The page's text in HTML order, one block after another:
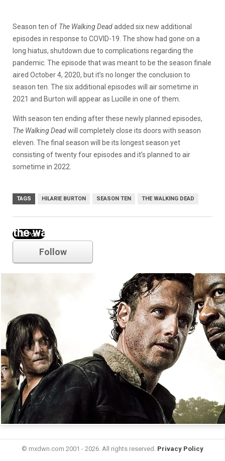
Season ten of The Walking Deadadded six new additional
episodes in response to COVID-19. The show had gone on a
long hiatus, shutdown due to complications regarding the
pandemic. The episode that was meant to be the season finale
aired October 4, 2020, but it’s no longer the conclusion to
season ten. The six additional episodes will air sometime in
2021 and Burton will appear as Lucille in one of them.
With season ten ending after these newly planned episodes,
The Walking Deadwill completely close its doors with season
eleven. The final season will be its longest season yet
consisting of twenty four episodes and it’s planned to air
sometime in 2022.
TAGS HILARIE BURTON SEASON TEN THE WALKING DEAD
the walking dead
Follow
© mxdwn.com 2001 - 2026. All rights reserved. Privacy Policy